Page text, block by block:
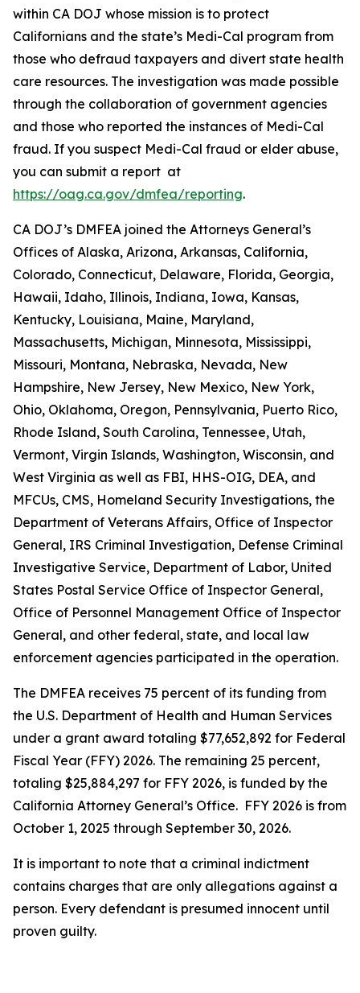
within CA DOJ whose mission is to protect
Californians and the state’s Medi-Cal program from
those who defraud taxpayers and divert state health
care resources. The investigation was made possible
through the collaboration of government agencies
and those who reported the instances of Medi-Cal
fraud. If you suspect Medi-Cal fraud or elder abuse,
you can submit a report at
https://oag.ca.gov/dmfea/reporting.
CA DOJ’s DMFEA joined the Attorneys General’s
Offices of Alaska, Arizona, Arkansas, California,
Colorado, Connecticut, Delaware, Florida, Georgia,
Hawaii, Idaho, Illinois, Indiana, Iowa, Kansas,
Kentucky, Louisiana, Maine, Maryland,
Massachusetts, Michigan, Minnesota, Mississippi,
Missouri, Montana, Nebraska, Nevada, New
Hampshire, New Jersey, New Mexico, New York,
Ohio, Oklahoma, Oregon, Pennsylvania, Puerto Rico,
Rhode Island, South Carolina, Tennessee, Utah,
Vermont, Virgin Islands, Washington, Wisconsin, and
West Virginia as well as FBI, HHS-OIG, DEA, and
MFCUs, CMS, Homeland Security Investigations, the
Department of Veterans Affairs, Office of Inspector
General, IRS Criminal Investigation, Defense Criminal
Investigative Service, Department of Labor, United
States Postal Service Office of Inspector General,
Office of Personnel Management Office of Inspector
General, and other federal, state, and local law
enforcement agencies participated in the operation.
The DMFEA receives 75 percent of its funding from
the U.S. Department of Health and Human Services
under a grant award totaling $77,652,892 for Federal
Fiscal Year (FFY) 2026. The remaining 25 percent,
totaling $25,884,297 for FFY 2026, is funded by the
California Attorney General’s Office. FFY 2026 is from
October 1, 2025 through September 30, 2026.
It is important to note that a criminal indictment
contains charges that are only allegations against a
person. Every defendant is presumed innocent until
proven guilty.